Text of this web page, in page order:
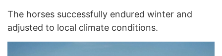
The horses successfully endured winter and
adjusted to local climate conditions.